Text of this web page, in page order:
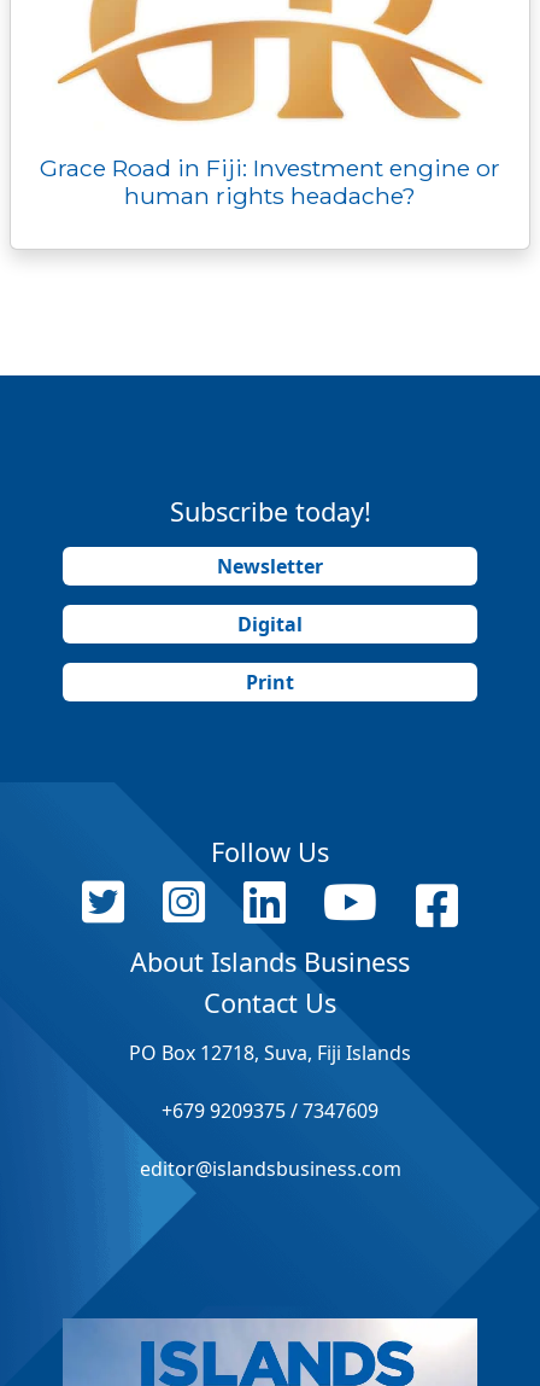
Grace Road in Fiji: Investment engine or
human rights headache?
Subscribe today!
Newsletter
Digital
Print
Follow Us
About Islands Business
Contact Us
PO Box 12718, Suva, Fiji Islands
+679 9209375 / 7347609
editor@islandsbusiness.com